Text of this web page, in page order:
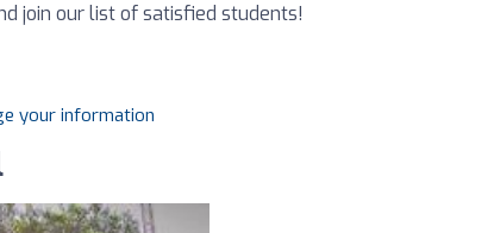
join our list of satisfied students!
your information